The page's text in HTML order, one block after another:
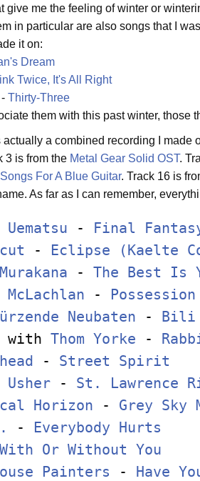
give me the feeling of winter or
in particular are also songs that I
it on:
Dream
Twice, It's All Right
- Thirty-Three
them with this past winter,
actually a combined recording I made
3 is from the Metal Gear Solid OST.
Songs For A Blue Guitar. Track 16 is
As far as I can remember,
Uematsu -
Final
-
Eclipse (Kaelte
- The Best Is
McLachlan - Possession
Neubaten -
Bili
with Thom Yorke -
- Street Spirit
Usher - St. Lawrence
Horizon - Grey Sky
- Everybody Hurts
With Or Without You
Painters -
Have